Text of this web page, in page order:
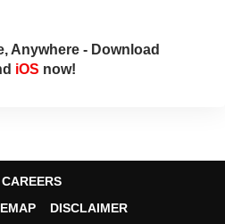
Anywhere - Download
iOS now!
CAREERS
DISCLAIMER